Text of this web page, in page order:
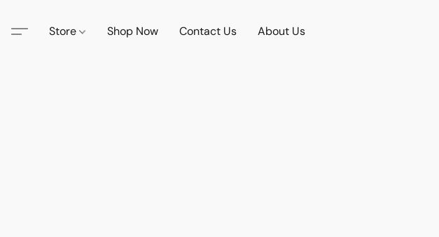
Store Shop Now Contact Us About Us